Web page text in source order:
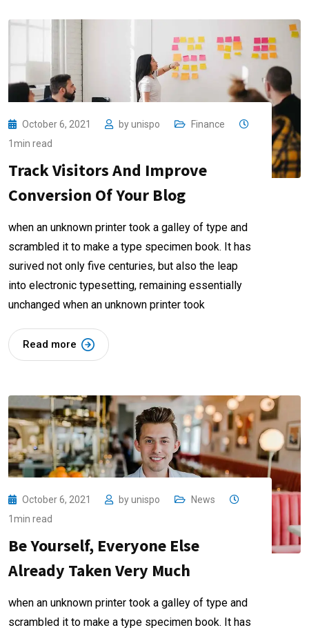
October 6, 2021 byunispo
Finance
1min read
Track Visitors And Improve
Conversion Of Your Blog
when an unknown printer took a galley of type and
scrambled it to make a type specimen book. It has
surived not only five centuries, but also the leap
into electronic typesetting, remaining essentially
unchanged when an unknown printer took
Read more
October 6, 2021 byunispo
News
1min read
Be Yourself, Everyone Else
Already Taken Very Much
when an unknown printer took a galley of type and
scrambled it to make a type specimen book. It has